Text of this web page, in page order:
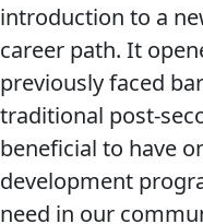
introduction to a
career path. It
previously faced
traditional post-
beneficial to have
development
need in our